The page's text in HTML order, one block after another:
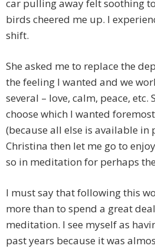
car pulling away felt soothing
birds cheered me up. I
shift.
She asked me to replace the
the feeling I wanted and we
several – love, calm, peace, etc.
choose which I wanted
(because all else is available in
Christina then let me go to
so in meditation for perhaps
I must say that following this
more than to spend a great
meditation. I see myself as
past years because it was